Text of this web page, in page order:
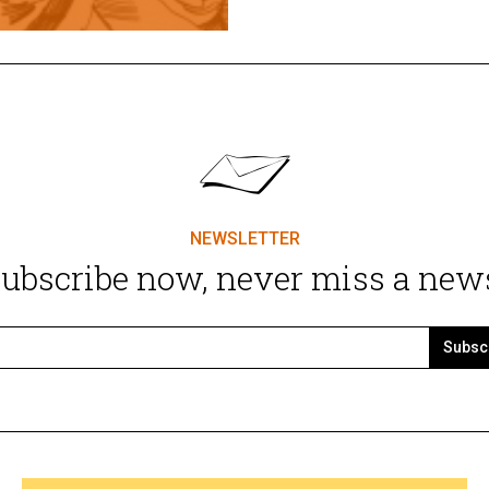
NEWSLETTER
now, never miss a